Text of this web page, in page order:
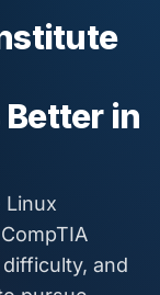
in
Linux
CompTIA
and